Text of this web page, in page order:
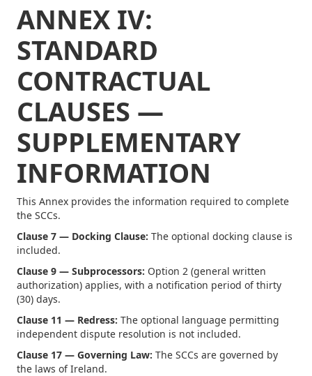
ANNEX IV:
STANDARD
CONTRACTUAL
CLAUSES —
SUPPLEMENTARY
INFORMATION
This Annex provides the information required to complete
the SCCs.
Clause 7 — Docking Clause: The optional docking clause is
included.
Clause 9 — Subprocessors: Option 2 (general written
authorization) applies, with a notification period of thirty
(30) days.
Clause 11 — Redress: The optional language permitting
independent dispute resolution is not included.
Clause 17 — Governing Law: The SCCs are governed by
the laws of Ireland.